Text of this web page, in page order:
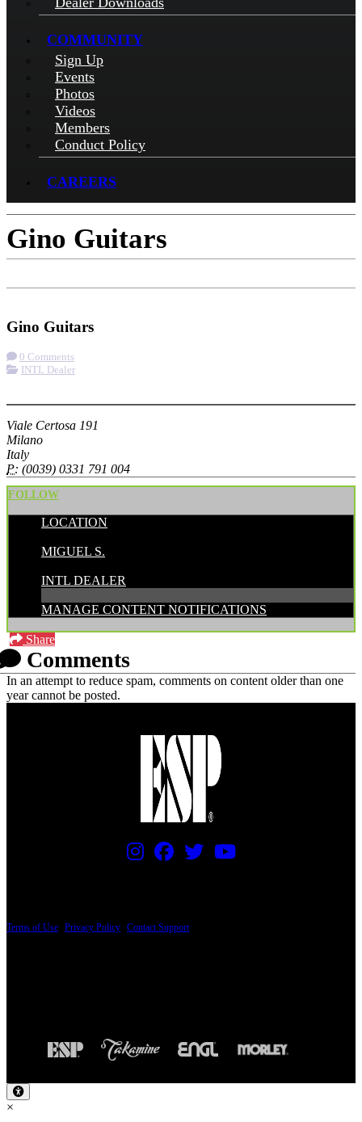
COMMUNITY
Sign Up
Events
Photos
Videos
Members
Conduct Policy
CAREERS
Gino Guitars
Gino Guitars
0 Comments
INTL Dealer
Viale Certosa 191
Milano
Italy
P: (0039) 0331 791 004
FOLLOW
LOCATION
MIGUEL S.
INTL DEALER
MANAGE CONTENT NOTIFICATIONS
Share
Comments
In an attempt to reduce spam, comments on content older than one
year cannot be posted.
Terms of Use Privacy Policy Contact Support
×